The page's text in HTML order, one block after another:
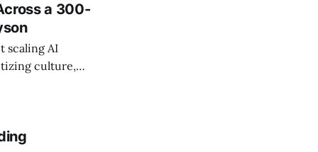
a 300-
scaling AI
culture,
change